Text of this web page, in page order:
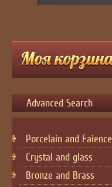
Advanced Search
Porcelain and Faience
Crystal and glass
Bronze and Brass